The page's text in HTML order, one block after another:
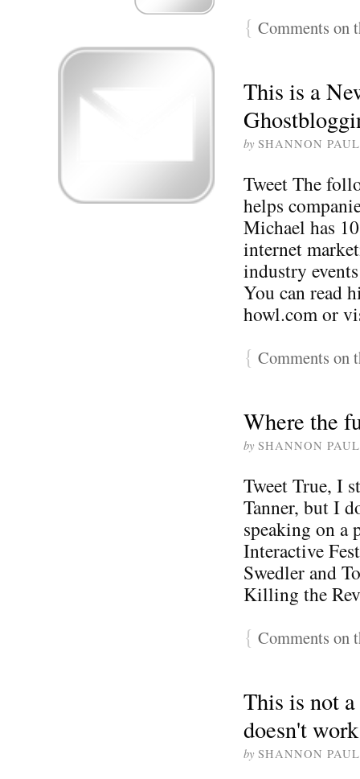
{ Comments on
This is a
by SHANNON PAUL
Tweet The
helps
Michael has
internet
industry
You can read
howl.com or
{ Comments on
Where the
by SHANNON PAUL
Tweet True, I
Tanner, but I
speaking on a
Interactive
Swedler and
Killing the
{ Comments on
This is not
doesn't work
by SHANNON PAUL